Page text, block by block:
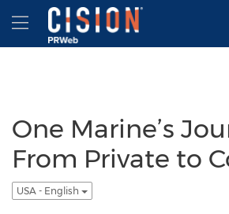
Accessibility Statement
Skip Navigation
Hamburger menu
One Marine’s
From Private to
USA - English